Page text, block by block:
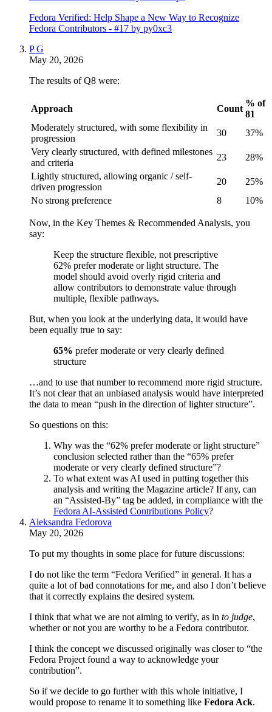
Fedora Verified: Help Shape a New Way to Recognize
Fedora Contributors - #17 by py0xc3
P G
May 20, 2026
The results of Q8 were:
Approach Count
% of
81
Moderately structured, with some flexibility in
progression
30
37%
Very clearly structured, with defined milestones
and criteria
23
28%
Lightly structured, allowing organic / self-
driven progression
20
25%
No strong preference
8 10%
Now, in the Key Themes & Recommended Analysis, you
say:
Keep the structure flexible, not prescriptive
62% prefer moderate or light structure. The
model should avoid overly rigid criteria and
allow contributors to demonstrate value through
multiple, flexible pathways.
But, when you look at the underlying data, it would have
been equally true to say:
65% prefer moderate or very clearly defined
structure
…and to use that number to recommend more rigid structure.
It’s not clear that an unbiased analysis would have interpreted
the data to mean “push in the direction of lighter structure”.
So questions on this:
Why was the “62% prefer moderate or light structure”
conclusion selected rather than the “65% prefer
moderate or very clearly defined structure”?
To what extent was AI used in putting together this
analysis and writing the Magazine article? If any, can
an “Assisted-By” tag be added, in compliance with the
Fedora AI-Assisted Contributions Policy?
Aleksandra Fedorova
May 20, 2026
To put my thoughts in some place for future discussions:
I do not like the term “Fedora Verified” in general. It has a
quite a lot of bad connotations for me, and also I don’t believe
that it correctly explains the desired system.
I think that what we are not aiming to verify, as in to judge,
whether or not you are worthy to be a Fedora contributor.
I think the concept we discussed originally was closer to “the
Fedora Project found a way to acknowledge your
contribution”.
So if we decide to go further with this whole initiative, I
would propose to rename it to something like Fedora Ack.